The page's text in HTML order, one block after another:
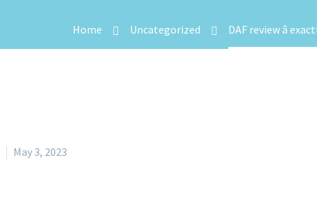
Home Uncategorized DAF review â
May 3, 2023